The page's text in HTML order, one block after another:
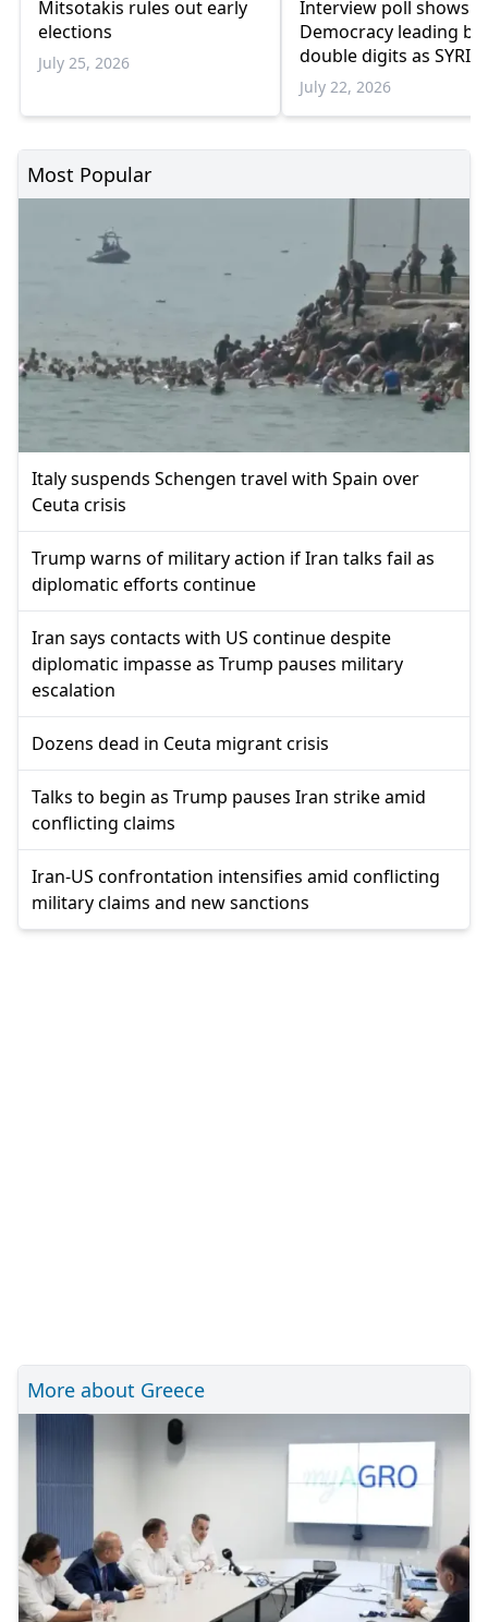
Mitsotakis rules out early
elections
July 25, 2026
Interview poll shows
Democracy leading by
double digits as
remains below
parliamentary
July 22, 2026
Most Popular
Italy suspends Schengen travel with Spain over
Ceuta crisis
Trump warns of military action if Iran talks fail as
diplomatic efforts continue
Iran says contacts with US continue despite
diplomatic impasse as Trump pauses military
escalation
Dozens dead in Ceuta migrant crisis
Talks to begin as Trump pauses Iran strike amid
conflicting claims
Iran-US confrontation intensifies amid conflicting
military claims and new sanctions
More about Greece